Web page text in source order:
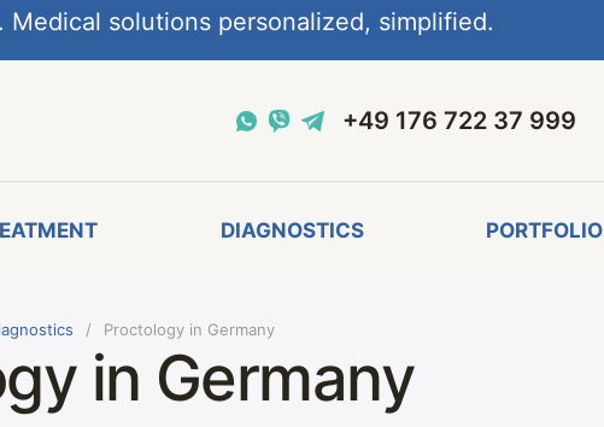
solutions personalized, simplified.
+49 176 722 37 999
DIAGNOSTICS PORTFOLIO
Proctology in Germany
in Germany